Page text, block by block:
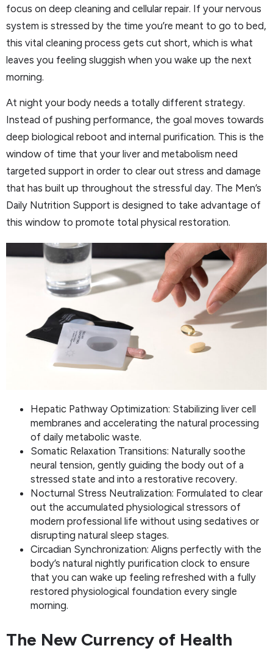
focus on deep cleaning and cellular repair. If your nervous
system is stressed by the time you’re meant to go to bed,
this vital cleaning process gets cut short, which is what
leaves you feeling sluggish when you wake up the next
morning.
At night your body needs a totally different strategy.
Instead of pushing performance, the goal moves towards
deep biological reboot and internal purification. This is the
window of time that your liver and metabolism need
targeted support in order to clear out stress and damage
that has built up throughout the stressful day. The Men’s
Daily Nutrition Support is designed to take advantage of
this window to promote total physical restoration.
Hepatic Pathway Optimization: Stabilizing liver cell
membranes and accelerating the natural processing
of daily metabolic waste.
Somatic Relaxation Transitions: Naturally soothe
neural tension, gently guiding the body out of a
stressed state and into a restorative recovery.
Nocturnal Stress Neutralization: Formulated to clear
out the accumulated physiological stressors of
modern professional life without using sedatives or
disrupting natural sleep stages.
Circadian Synchronization: Aligns perfectly with the
body’s natural nightly purification clock to ensure
that you can wake up feeling refreshed with a fully
restored physiological foundation every single
morning.
The New Currency of Health